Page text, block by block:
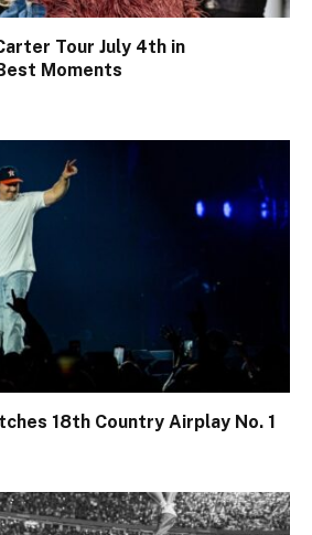
Tour July 4th in
Moments
18th Country Airplay No. 1